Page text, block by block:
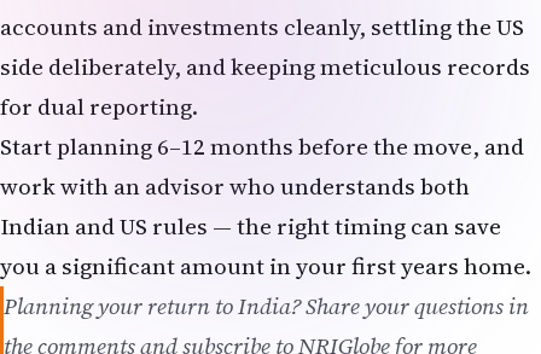
accounts and investments cleanly, settling the US
side deliberately, and keeping meticulous records
for dual reporting.
Start planning 6–12 months before the move, and
work with an advisor who understands both
Indian and US rules — the right timing can save
you a significant amount in your first years home.
Planning your return to India? Share your questions in
the comments and subscribe to NRIGlobe for more